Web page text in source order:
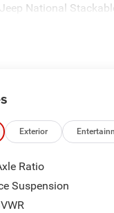
National
Exterior
Ratio
Suspension